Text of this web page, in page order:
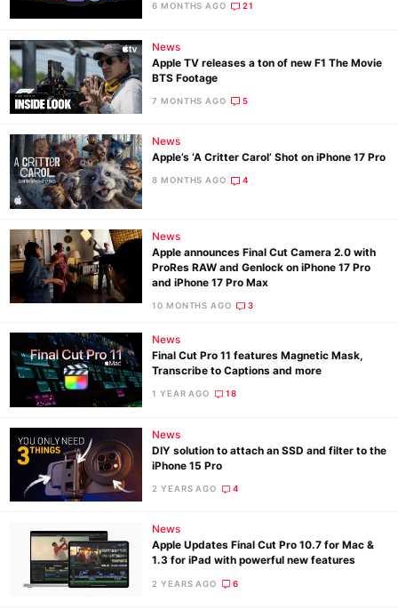
6 MONTHS AGO 21
News
Apple TV releases a ton of new F1 The Movie
BTS Footage
7 MONTHS AGO 5
News
Apple’s ‘A Critter Carol’ Shot on iPhone 17 Pro
8 MONTHS AGO 4
News
Apple announces Final Cut Camera 2.0 with
ProRes RAW and Genlock on iPhone 17 Pro
and iPhone 17 Pro Max
10 MONTHS AGO 3
News
Final Cut Pro 11 features Magnetic Mask,
Transcribe to Captions and more
1 YEAR AGO 18
News
DIY solution to attach an SSD and filter to the
iPhone 15 Pro
2 YEARS AGO 4
News
Apple Updates Final Cut Pro 10.7 for Mac &
1.3 for iPad with powerful new features
2 YEARS AGO 6